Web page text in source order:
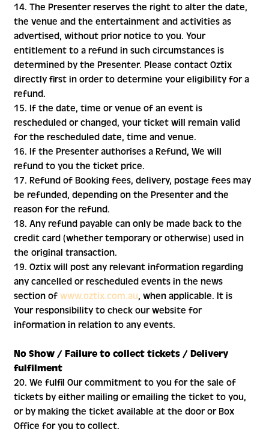
14. The Presenter reserves the right to alter the date,
the venue and the entertainment and activities as
advertised, without prior notice to you. Your
entitlement to a refund in such circumstances is
determined by the Presenter. Please contact Oztix
directly first in order to determine your eligibility for a
refund.
15. If the date, time or venue of an event is
rescheduled or changed, your ticket will remain valid
for the rescheduled date, time and venue.
16. If the Presenter authorises a Refund, We will
refund to you the ticket price.
17. Refund of Booking fees, delivery, postage fees may
be refunded, depending on the Presenter and the
reason for the refund.
18. Any refund payable can only be made back to the
credit card (whether temporary or otherwise) used in
the original transaction.
19. Oztix will post any relevant information regarding
any cancelled or rescheduled events in the news
section of www.oztix.com.au, when applicable. It is
Your responsibility to check our website for
information in relation to any events.
No Show / Failure to collect tickets / Delivery
fulfilment
20. We fulfil Our commitment to you for the sale of
tickets by either mailing or emailing the ticket to you,
or by making the ticket available at the door or Box
Office for you to collect.